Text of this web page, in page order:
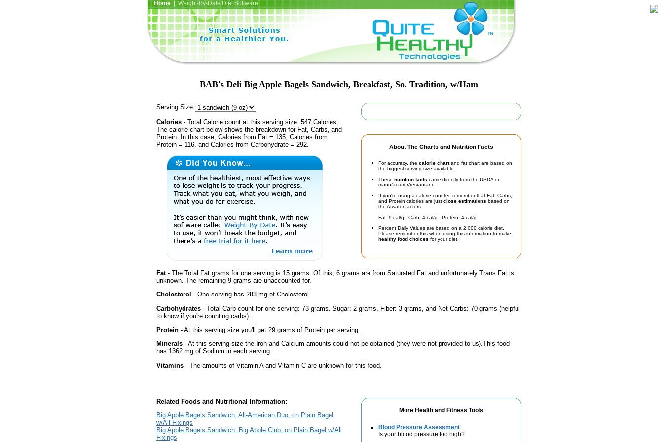
Home| Weight-By-Date Diet Software
BAB's Deli Big Apple Bagels Sandwich, Breakfast, So. Tradition, w/Ham
About The Charts and Nutrition Facts
For accuracy, the calorie chartand fat chart are based on
the biggest serving size available.
These nutrition facts came directly from the USDA or
manufacturer/restaurant.
If you're using a calorie counter, remember that Fat, Carbs,
and Protein calories are just close estimations based on
the Atwater factors:
Fat: 9 cal/g Carb: 4 cal/g Protein: 4 cal/g
Percent Daily Values are based on a 2,000 calorie diet.
Please remember this when using this information to make
healthy food choices for your diet.
Serving Size:
Calories - Total Calorie count at this serving size: 547 Calories.
The calorie chart below shows the breakdown for Fat, Carbs, and
Protein. In this case, Calories from Fat = 135, Calories from
Protein = 116, and Calories from Carbohydrate = 292.
Fat- The Total Fat grams for one serving is 15 grams. Of this, 6 grams are from Saturated Fat and unfortunately Trans Fat is
unknown. The remaining 9 grams are unaccounted for.
Cholesterol - One serving has 283 mg of Cholesterol.
Carbohydrates - Total Carb count for one serving: 73 grams. Sugar: 2 grams, Fiber: 3 grams, and Net Carbs: 70 grams (helpful
to know if you're counting carbs).
Protein - At this serving size you'll get 29 grams of Protein per serving.
Minerals - At this serving size the Iron and Calcium amounts could not be obtained (they were not provided to us).This food
has 1362 mg of Sodium in each serving.
Vitamins - The amounts of Vitamin A and Vitamin C are unknown for this food.
More Health and Fitness Tools
Blood Pressure Assessment
Is your blood pressure too high?
Related Foods and Nutritional Information:
Big Apple Bagels Sandwich, All-American Duo, on Plain Bagel
w/All Fixings
Big Apple Bagels Sandwich, Big Apple Club, on Plain Bagel w/All
Fixings